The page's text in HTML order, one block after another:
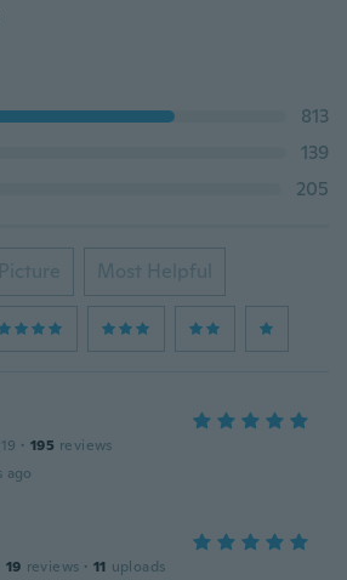
813
139
205
Picture Most Helpful
· 195 reviews
ago
19 reviews · 11 uploads